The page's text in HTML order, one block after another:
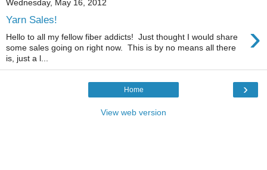
Wednesday, May 16, 2012
Yarn Sales! ›
Hello to all my fellow fiber addicts! Just thought I would share
some sales going on right now. This is by no means all there
is, just a l...
›
Home
View web version